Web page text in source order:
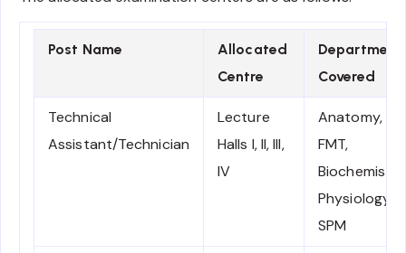
Post Name
Allocated
Centre
Covered
Technical
Assistant/Technician
Lecture
Halls I, II, III,
IV
Anatomy,
FMT,
Physiology &
SPM